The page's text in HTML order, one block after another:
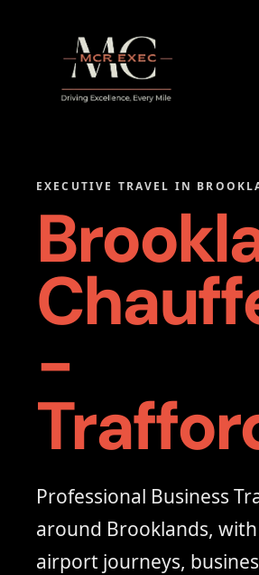
EXECUTIVE TRAVEL IN
-
Professional Business
around Brooklands,
airport journeys,